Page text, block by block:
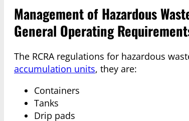
Management of Hazardous
General Operating
The RCRA regulations for hazardous
accumulation units, they are:
Containers
Tanks
Drip pads